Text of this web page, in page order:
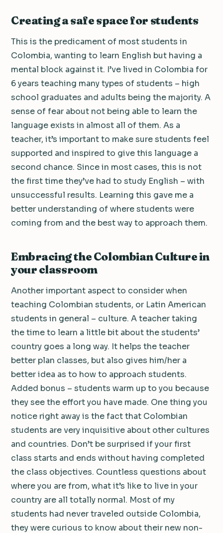
Creating a safe space for students
This is the predicament of most students in
Colombia, wanting to learn English but having a
mental block against it. I’ve lived in Colombia for
6 years teaching many types of students – high
school graduates and adults being the majority. A
sense of fear about not being able to learn the
language exists in almost all of them. As a
teacher, it’s important to make sure students feel
supported and inspired to give this language a
second chance. Since in most cases, this is not
the first time they’ve had to study English – with
unsuccessful results. Learning this gave me a
better understanding of where students were
coming from and the best way to approach them.
Embracing the Colombian Culture in
your classroom
Another important aspect to consider when
teaching Colombian students, or Latin American
students in general – culture. A teacher taking
the time to learn a little bit about the students’
country goes a long way. It helps the teacher
better plan classes, but also gives him/her a
better idea as to how to approach students.
Added bonus – students warm up to you because
they see the effort you have made. One thing you
notice right away is the fact that Colombian
students are very inquisitive about other cultures
and countries. Don’t be surprised if your first
class starts and ends without having completed
the class objectives. Countless questions about
where you are from, what it’s like to live in your
country are all totally normal. Most of my
students had never traveled outside Colombia,
they were curious to know about their new non-